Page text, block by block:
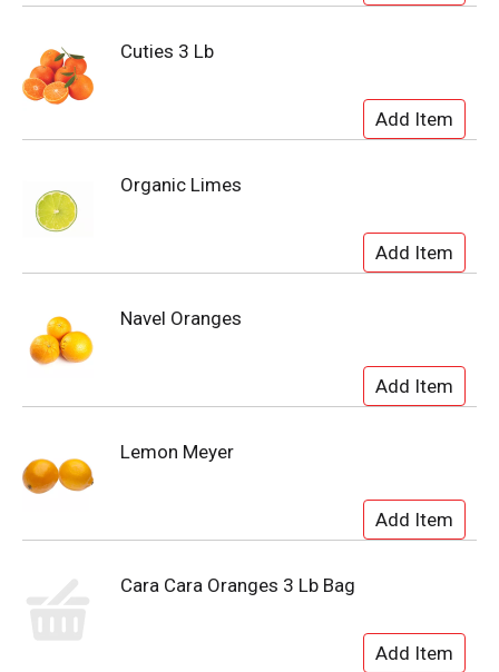
Cuties 3 Lb
Organic Limes
Navel Oranges
Lemon Meyer
Cara Cara Oranges 3 Lb Bag